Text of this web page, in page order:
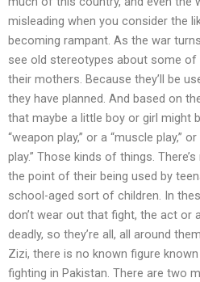
misleading when you consider the
becoming rampant. As the war
see old stereotypes about some
their mothers. Because they’ll be
they have planned. And based on
that maybe a little boy or girl might
“weapon play,” or a “muscle play,”
play.” Those kinds of things.
the point of their being used by
school-aged sort of children. In
don’t wear out that fight, the act or
deadly, so they’re all, all around
Zizi, there is no known figure
fighting in Pakistan. There are two